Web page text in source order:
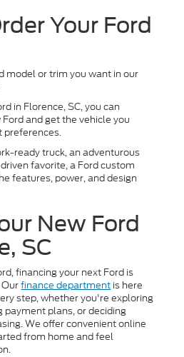
Your Ford
model or trim you want in our
in Florence, SC, you can
and get the vehicle you
preferences.
ready truck, an adventurous
favorite, a Ford custom
features, power, and design
New Ford
SC
financing your next Ford is
Ourfinance department is here
step, whether you're exploring
payment plans, or deciding
We offer convenient online
from home and feel